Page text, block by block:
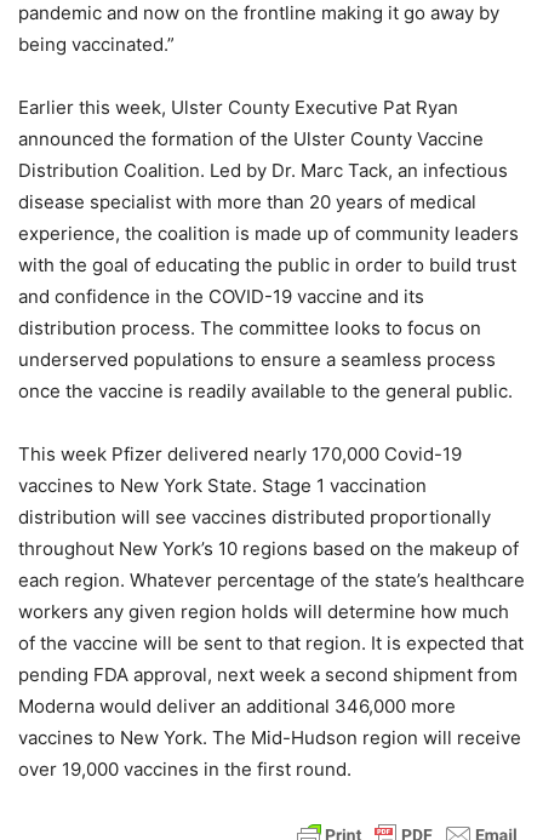
pandemic and now on the frontline making it go away by
being vaccinated.”
Earlier this week, Ulster County Executive Pat Ryan
announced the formation of the Ulster County Vaccine
Distribution Coalition. Led by Dr. Marc Tack, an infectious
disease specialist with more than 20 years of medical
experience, the coalition is made up of community leaders
with the goal of educating the public in order to build trust
and confidence in the COVID-19 vaccine and its
distribution process. The committee looks to focus on
underserved populations to ensure a seamless process
once the vaccine is readily available to the general public.
This week Pfizer delivered nearly 170,000 Covid-19
vaccines to New York State. Stage 1 vaccination
distribution will see vaccines distributed proportionally
throughout New York’s 10 regions based on the makeup of
each region. Whatever percentage of the state’s healthcare
workers any given region holds will determine how much
of the vaccine will be sent to that region. It is expected that
pending FDA approval, next week a second shipment from
Moderna would deliver an additional 346,000 more
vaccines to New York. The Mid-Hudson region will receive
over 19,000 vaccines in the first round.